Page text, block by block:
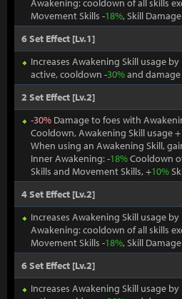
Awakening: cooldown of all skills
Movement Skills -18%, Skill
6 Set Effect [Lv.1]
Increases Awakening Skill usage by
active, cooldown -30%and
2 Set Effect [Lv.2]
-30% Damage to foes with
Cooldown, Awakening Skill usage +
When using an Awakening Skill,
Inner Awakening: -18%Cooldown
Skills and Movement Skills, +10%
4 Set Effect [Lv.2]
Increases Awakening Skill usage by
Awakening: cooldown of all skills
Movement Skills -18%, Skill
6 Set Effect [Lv.2]
Increases Awakening Skill usage by